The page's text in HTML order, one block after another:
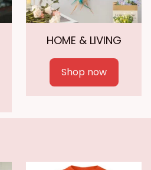
HOME & LIVING
Shop now